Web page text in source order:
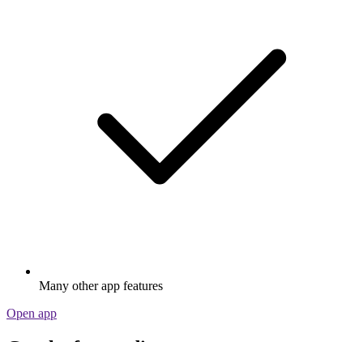
Many other app features
Open app